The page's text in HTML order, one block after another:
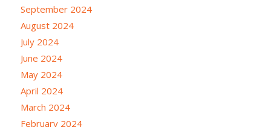
September 2024
August 2024
July 2024
June 2024
May 2024
April 2024
March 2024
February 2024